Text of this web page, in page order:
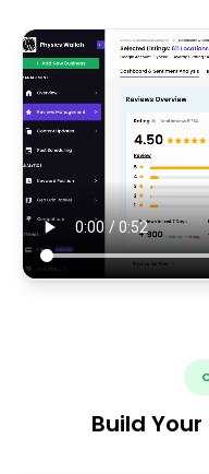
Build